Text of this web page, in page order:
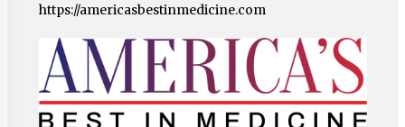
https://americasbestinmedicine.com